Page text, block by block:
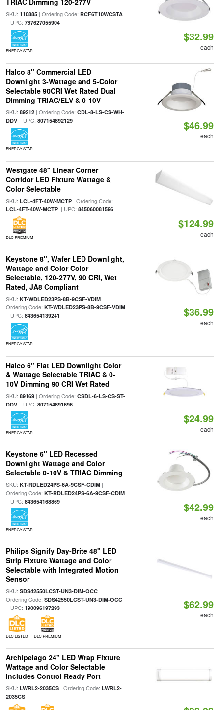
TRIAC Dimming 120-277V
SKU: 110885| Ordering Code: RCF6T10WCSTA
| UPC: 767627055904
ENERGY STAR
$32.99
each
Halco 8" Commercial LED
Downlight 3-Wattage and 5-Color
Selectable 90CRI Wet Rated Dual
Dimming TRIAC/ELV & 0-10V
SKU: 89212| Ordering Code: CDL-8-LS-CS-WH-
DDV| UPC: 807154892129
ENERGY STAR
$46.99
each
Westgate 48" Linear Corner
Corridor LED Fixture Wattage &
Color Selectable
SKU: LCL-4FT-40W-MCTP| Ordering Code:
LCL-4FT-40W-MCTP| UPC: 845060081596
DLC PREMIUM
$124.99
each
Keystone 8", Wafer LED Downlight,
Wattage and Color Color
Selectable, 120-277V, 90 CRI, Wet
Rated, JA8 Compliant
SKU: KT-WDLED23PS-8B-9CSF-VDIM|
Ordering Code: KT-WDLED23PS-8B-9CSF-VDIM
| UPC: 843654139241
ENERGY STAR
$36.99
each
Halco 6" Flat LED Downlight Color
& Wattage Selectable TRIAC & 0-
10V Dimming 90 CRI Wet Rated
SKU: 89169| Ordering Code: CSDL-6-LS-CS-ST-
DDV| UPC: 807154891696
ENERGY STAR
$24.99
each
Keystone 6" LED Recessed
Downlight Wattage and Color
Selectable 0-10V & TRIAC Dimming
SKU: KT-RDLED24PS-6A-9CSF-CDIM|
Ordering Code: KT-RDLED24PS-6A-9CSF-CDIM
| UPC: 843654168869
ENERGY STAR
$42.99
each
Philips Signify Day-Brite 48" LED
Strip Fixture Wattage and Color
Selectable with Integrated Motion
Sensor
SKU: SDS42550LCST-UN3-DIM-OCC|
Ordering Code: SDS42550LCST-UN3-DIM-OCC
| UPC: 190096197293
DLC LISTED DLC PREMIUM
$62.99
each
Archipelago 24" LED Wrap Fixture
Wattage and Color Selectable
Includes Control Ready Port
SKU: LWRL2-2035CS| Ordering Code: LWRL2-
2035CS